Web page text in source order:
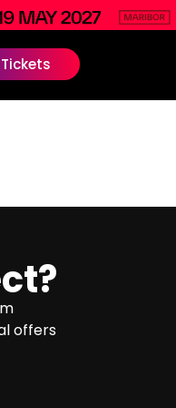
Tickets
offers